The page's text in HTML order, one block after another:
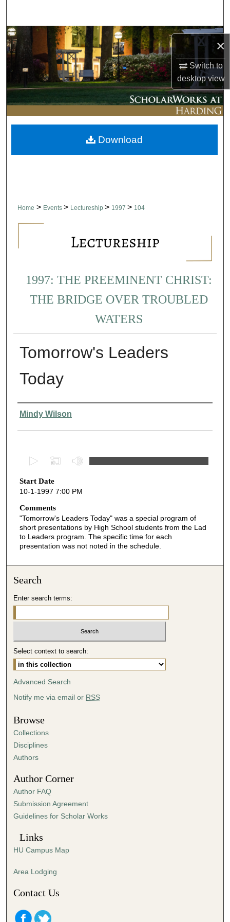
×
Switch to
desktopview
Browse Collections
My Account
About
Digital Commons Network™
Home > Events > Lectureship > 1997 > 104
1997: THE PREEMINENT CHRIST:
THE BRIDGE OVER TROUBLED
WATERS
Tomorrow's Leaders
Today
Presenter Information
Mindy Wilson
e
c
o
d
s
6
m
n
t
e
1
s
n
d
s
Start Date
10-1-1997 7:00 PM
Comments
"Tomorrow's Leaders Today" was a special program of
short presentations by High School students from the Lad
to Leaders program. The specific time for each
presentation was not noted in the schedule.
Download
Search
Enter search terms:
Select context to search:
Advanced Search
Notify me via email or RSS
Browse
Collections
Disciplines
Authors
Author Corner
Author FAQ
Submission Agreement
Guidelines for Scholar Works
Links
HU Campus Map
Area Lodging
Contact Us